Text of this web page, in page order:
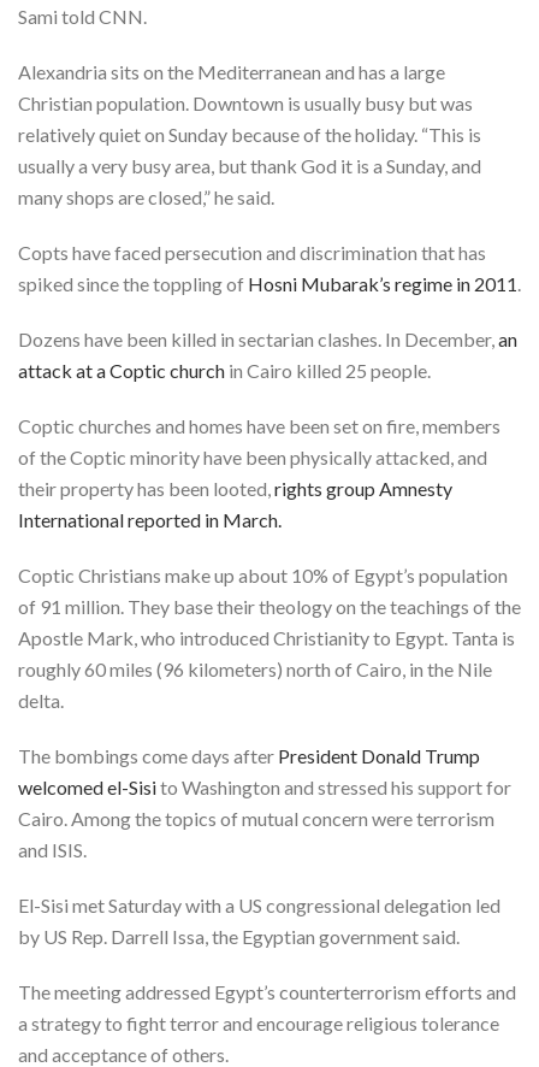
Sami told CNN.
Alexandria sits on the Mediterranean and has a large
Christian population. Downtown is usually busy but was
relatively quiet on Sunday because of the holiday. “This is
usually a very busy area, but thank God it is a Sunday, and
many shops are closed,” he said.
Copts have faced persecution and discrimination that has
spiked since the toppling of Hosni Mubarak’s regime in 2011.
Dozens have been killed in sectarian clashes. In December,an
attack at a Coptic church in Cairo killed 25 people.
Coptic churches and homes have been set on fire, members
of the Coptic minority have been physically attacked, and
their property has been looted,rights group Amnesty
International reported in March.
Coptic Christians make up about 10% of Egypt’s population
of 91 million. They base their theology on the teachings of the
Apostle Mark, who introduced Christianity to Egypt. Tanta is
roughly 60 miles (96 kilometers) north of Cairo, in the Nile
delta.
The bombings come days after President Donald Trump
welcomed el-Sisito Washington and stressed his support for
Cairo. Among the topics of mutual concern were terrorism
and ISIS.
El-Sisi met Saturday with a US congressional delegation led
by US Rep. Darrell Issa, the Egyptian government said.
The meeting addressed Egypt’s counterterrorism efforts and
a strategy to fight terror and encourage religious tolerance
and acceptance of others.